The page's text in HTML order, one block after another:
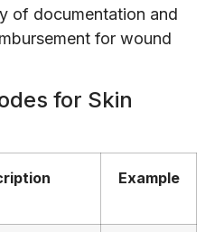
of documentation and
for wound
for Skin
Example